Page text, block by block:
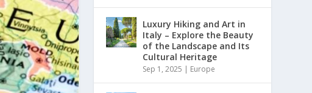
Luxury Hiking and Art in
Italy – Explore the Beauty
of the Landscape and Its
Cultural Heritage
Sep 1, 2025 | Europe